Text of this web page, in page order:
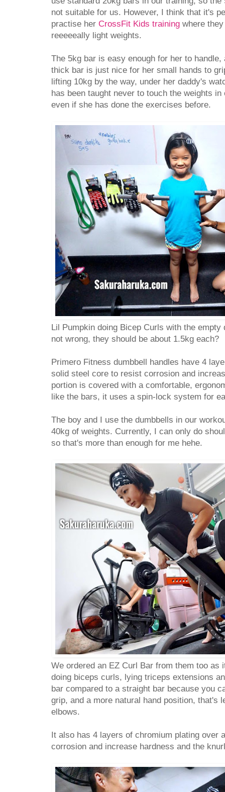
not suitable for us. However, I think that it's
practise her CrossFit Kids training where
reeeeeally light weights.
The 5kg bar is easy enough for her to
thick bar is just nice for her small hands to
lifting 10kg by the way, under her daddy's
has been taught never to touch the weights
even if she has done the exercises before.
Lil Pumpkin doing Bicep Curls with the empty
not wrong, they should be about 1.5kg each?
Primero Fitness dumbbell handles have 4
solid steel core to resist corrosion and
portion is covered with a comfortable,
like the bars, it uses a spin-lock system for
The boy and I use the dumbbells in our
40kg of weights. Currently, I can only do
so that's more than enough for me hehe.
We ordered an EZ Curl Bar from them too as
doing biceps curls, lying triceps extensions
bar compared to a straight bar because you
grip, and a more natural hand position, that's
elbows.
It also has 4 layers of chromium plating over
corrosion and increase hardness and the